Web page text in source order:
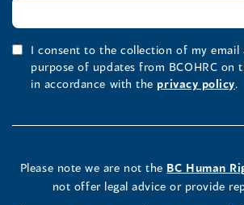
I consent to the collection of my email
purpose of updates from BCOHRC on
in accordance with the privacy policy.
Please note we are not the BC Human
not offer legal advice or provide